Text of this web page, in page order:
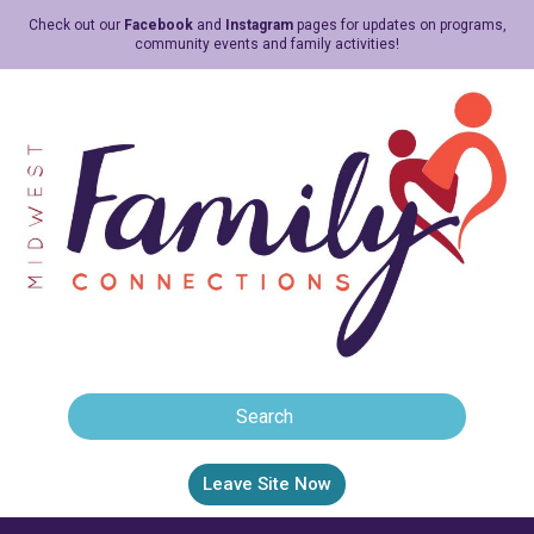
Check out our Facebookand Instagrampages for updates on programs,
community events and family activities!
Leave Site Now